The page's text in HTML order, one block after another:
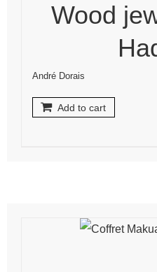
Wood
André Dorais
Add to cart